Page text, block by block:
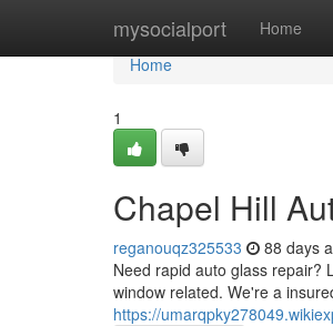
mysocialport Home
Home
Home
1
Chapel Hill
reganouqz325533 88 days
Need rapid auto glass repair?
window related. We're a
https://